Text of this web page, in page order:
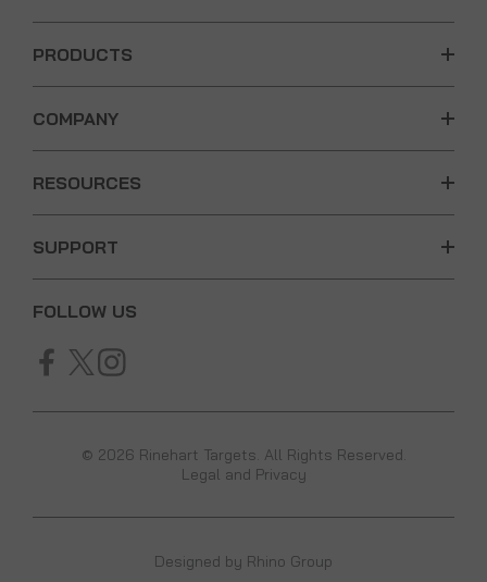
PRODUCTS
COMPANY
RESOURCES
SUPPORT
FOLLOW US
© 2026 Rinehart Targets. All Rights Reserved.
Legal and Privacy
Designed by Rhino Group